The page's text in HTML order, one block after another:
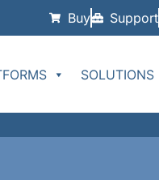
Buy Support
SOLUTIONS